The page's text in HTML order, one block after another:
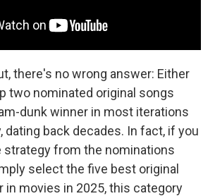
there's no wrong answer: Either
two nominated original songs
dunk winner in most iterations
dating back decades. In fact, if you
strategy from the nominations
select the five best original
in movies in 2025, this category